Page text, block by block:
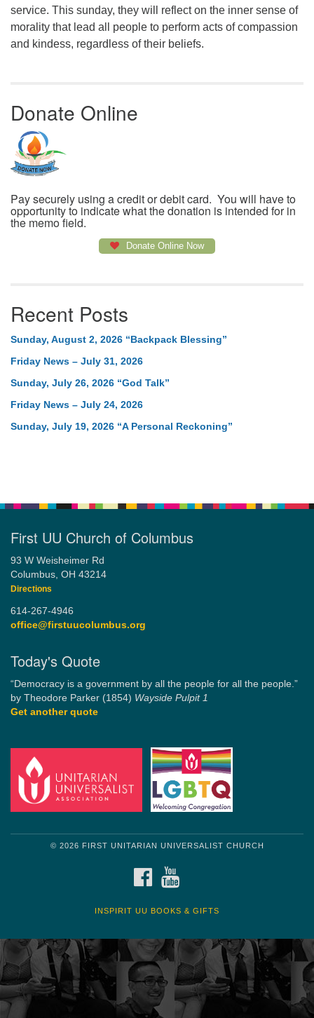
service. This sunday, they will reflect on the inner sense of
morality that lead all people to perform acts of compassion
and kindess, regardless of their beliefs.
Donate Online
Pay securely using a credit or debit card. You will have to
opportunity to indicate what the donation is intended for in
the memo field.
Donate Online Now
Recent Posts
Sunday, August 2, 2026 “Backpack Blessing”
Friday News – July 31, 2026
Sunday, July 26, 2026 “God Talk”
Friday News – July 24, 2026
Sunday, July 19, 2026 “A Personal Reckoning”
First UU Church of Columbus
93 W Weisheimer Rd
Columbus, OH 43214
Directions
614-267-4946
office@firstuucolumbus.org
Today's Quote
“Democracy is a government by all the people for all the people.”
by Theodore Parker (1854) Wayside Pulpit 1
Get another quote
© 2026 FIRST UNITARIAN UNIVERSALIST CHURCH
FACEBOOK
INSPIRIT UU BOOKS & GIFTS